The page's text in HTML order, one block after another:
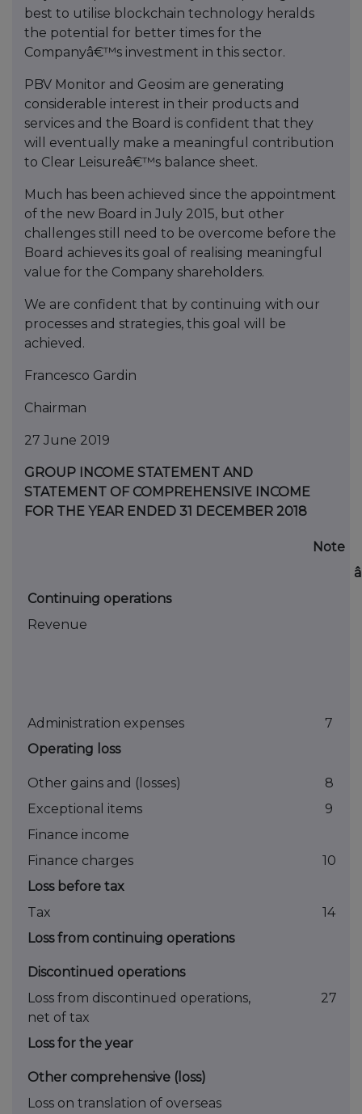
best to utilise blockchain technology heralds
the potential for better times for the
Companyâ€™s investment in this sector.
PBV Monitor and Geosim are generating
considerable interest in their products and
services and the Board is confident that they
will eventually make a meaningful contribution
to Clear Leisureâ€™s balance sheet.
Much has been achieved since the appointment
of the new Board in July 2015, but other
challenges still need to be overcome before the
Board achieves its goal of realising meaningful
value for the Company shareholders.
We are confident that by continuing with our
processes and strategies, this goal will be
achieved.
Francesco Gardin
Chairman
27 June 2019
GROUP INCOME STATEMENT AND
STATEMENT OF COMPREHENSIVE INCOME
FOR THE YEAR ENDED 31 DECEMBER 2018
Note
Continuing operations
Revenue
Administration expenses
7
Operating loss
Other gains and (losses)
8
Exceptional items
9
Finance income
Finance charges
10
Loss before tax
Tax
14
Loss from continuing operations
Discontinued operations
Loss from discontinued operations,
net of tax
27
Loss for the year
Other comprehensive (loss)
Loss on translation of overseas